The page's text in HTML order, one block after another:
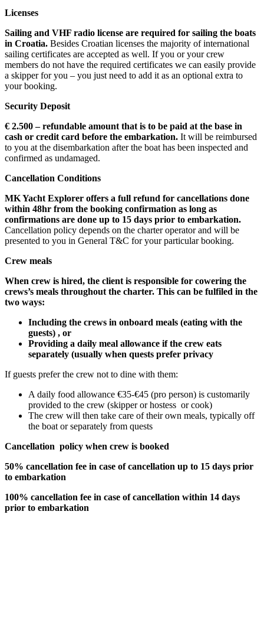
Licenses
Sailing and VHF radio license are required for sailing the boats
in Croatia. Besides Croatian licenses the majority of international
sailing certificates are accepted as well. If you or your crew
members do not have the required certificates we can easily provide
a skipper for you – you just need to add it as an optional extra to
your booking.
Security Deposit
€ 2.500 – refundable amount that is to be paid at the base in
cash or credit card before the embarkation. It will be reimbursed
to you at the disembarkation after the boat has been inspected and
confirmed as undamaged.
Cancellation Conditions
MK Yacht Explorer offers a full refund for cancellations done
within 48hr from the booking confirmation as long as
confirmations are done up to 15 days prior to embarkation.
Cancellation policy depends on the charter operator and will be
presented to you in General T&C for your particular booking.
Crew meals
When crew is hired, the client is responsible for cowering the
crews’s meals throughout the charter. This can be fulfiled in the
two ways:
Including the crews in onboard meals (eating with the
guests) , or
Providing a daily meal allowance if the crew eats
separately (usually when quests prefer privacy
If guests prefer the crew not to dine with them:
A daily food allowance €35-€45 (pro person) is customarily
provided to the crew (skipper or hostess or cook)
The crew will then take care of their own meals, typically off
the boat or separately from quests
Cancellation policy when crew is booked
50% cancellation fee in case of cancellation up to 15 days prior
to embarkation
100% cancellation fee in case of cancellation within 14 days
prior to embarkation